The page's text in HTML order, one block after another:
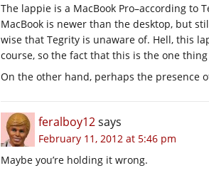
The lappie is a MacBook Pro–according to
MacBook is newer than the desktop, but
wise that Tegrity is unaware of. Hell, this
course, so the fact that this is the one
On the other hand, perhaps the presence
feralboy12says
February 11, 2012 at 5:46 pm
Maybe you’re holding it wrong.